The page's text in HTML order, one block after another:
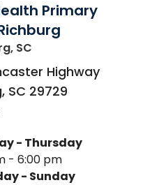
Primary
SC
Highway
, SC 29729
- Thursday
- 6:00 pm
- Sunday